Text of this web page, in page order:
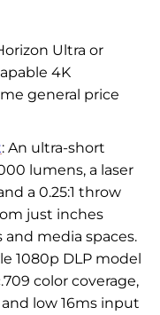
Ultra or
4K
general price
: An ultra-short
lumens, a laser
a 0.25:1 throw
just inches
media spaces.
1080p DLP model
color coverage,
and low 16ms input